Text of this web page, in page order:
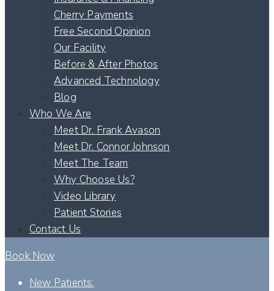
Cherry Payments
Free Second Opinion
Our Facility
Before & After Photos
Advanced Technology
Blog
Who We Are
Meet Dr. Frank Avason
Meet Dr. Connor Johnson
Meet The Team
Why Choose Us?
Video Library
Patient Stories
Contact Us
Book Now
New Patients: